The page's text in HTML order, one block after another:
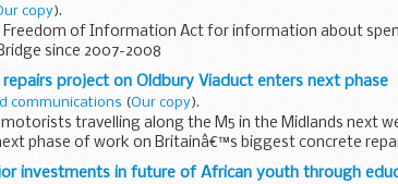
copy).
Freedom of Information Act for information about
since 2007-2008
repairs project on Oldbury Viaduct enters next phase
communications (Our copy).
motorists travelling along the M5 in the Midlands next
phase of work on Britainâ€™s biggest concrete
investments in future of African youth through